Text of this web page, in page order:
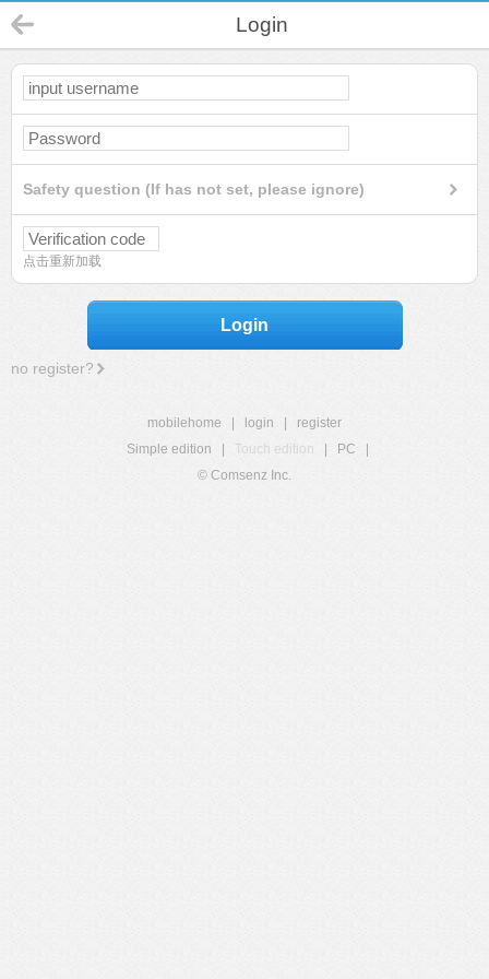
Login
Safety question (If has not set, please ignore)
点击重新加载
Login
no register?
mobilehome login
register
Simple edition
Touch edition PC
© Comsenz Inc.